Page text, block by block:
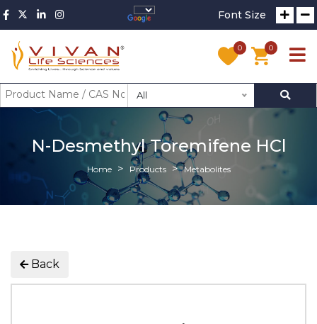
Font Size
0 0
All
N-Desmethyl Toremifene HCl
Home Products Metabolites
Back